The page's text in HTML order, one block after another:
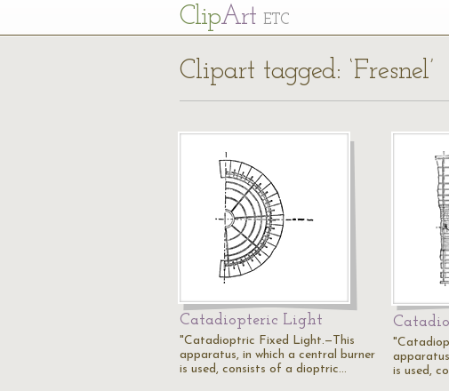
ClipArt ETC
Clipart tagged: ‘Fresnel’
Catadiopteric Light
"Catadioptric Fixed Light.—This
apparatus, in which a central burner
is used, consists of a dioptric…
is used,